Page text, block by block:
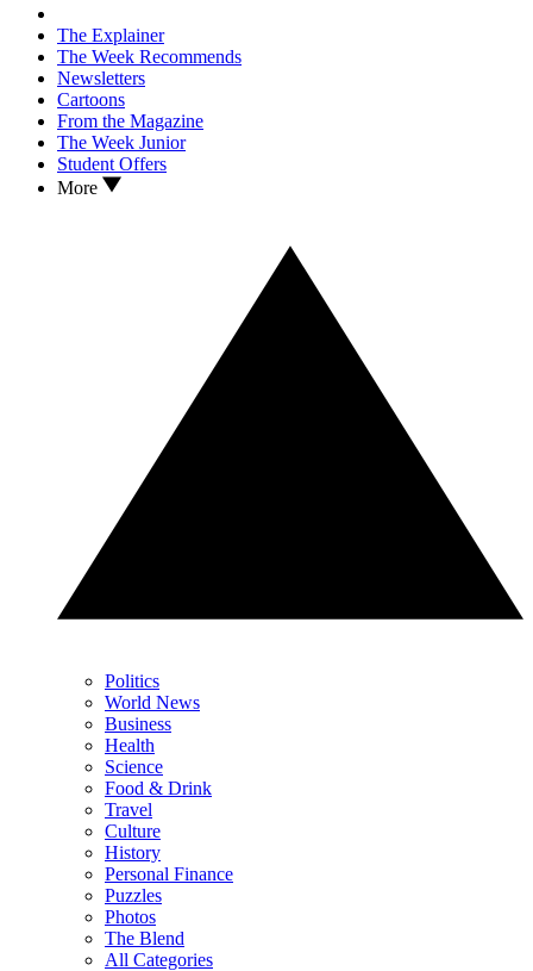
The Explainer
The Week Recommends
Newsletters
Cartoons
From the Magazine
The Week Junior
Student Offers
More
Politics
World News
Business
Health
Science
Food & Drink
Travel
Culture
History
Personal Finance
Puzzles
Photos
The Blend
All Categories